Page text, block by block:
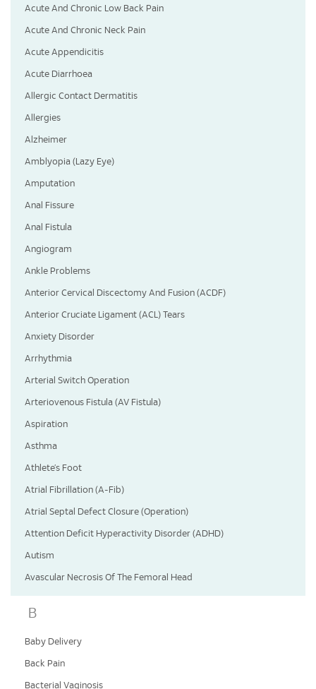
Acute And Chronic Low Back Pain
Acute And Chronic Neck Pain
Acute Appendicitis
Acute Diarrhoea
Allergic Contact Dermatitis
Allergies
Alzheimer
Amblyopia (Lazy Eye)
Amputation
Anal Fissure
Anal Fistula
Angiogram
Ankle Problems
Anterior Cervical Discectomy And Fusion (ACDF)
Anterior Cruciate Ligament (ACL) Tears
Anxiety Disorder
Arrhythmia
Arterial Switch Operation
Arteriovenous Fistula (AV Fistula)
Aspiration
Asthma
Athlete’s Foot
Atrial Fibrillation (A-Fib)
Atrial Septal Defect Closure (Operation)
Attention Deficit Hyperactivity Disorder (ADHD)
Autism
Avascular Necrosis Of The Femoral Head
B
Baby Delivery
Back Pain
Bacterial Vaginosis